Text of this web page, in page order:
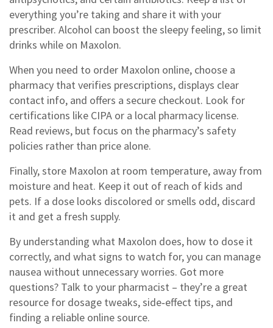
everything you’re taking and share it with your
prescriber. Alcohol can boost the sleepy feeling, so limit
drinks while on Maxolon.
When you need to order Maxolon online, choose a
pharmacy that verifies prescriptions, displays clear
contact info, and offers a secure checkout. Look for
certifications like CIPA or a local pharmacy license.
Read reviews, but focus on the pharmacy’s safety
policies rather than price alone.
Finally, store Maxolon at room temperature, away from
moisture and heat. Keep it out of reach of kids and
pets. If a dose looks discolored or smells odd, discard
it and get a fresh supply.
By understanding what Maxolon does, how to dose it
correctly, and what signs to watch for, you can manage
nausea without unnecessary worries. Got more
questions? Talk to your pharmacist – they’re a great
resource for dosage tweaks, side‑effect tips, and
finding a reliable online source.